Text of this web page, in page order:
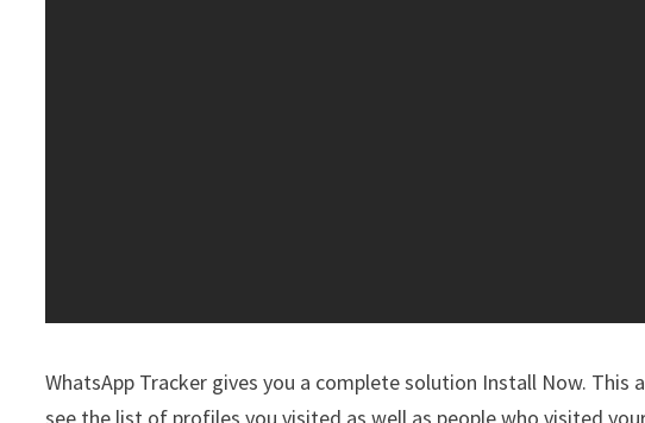
WhatsApp Tracker gives you a complete solution Install Now.